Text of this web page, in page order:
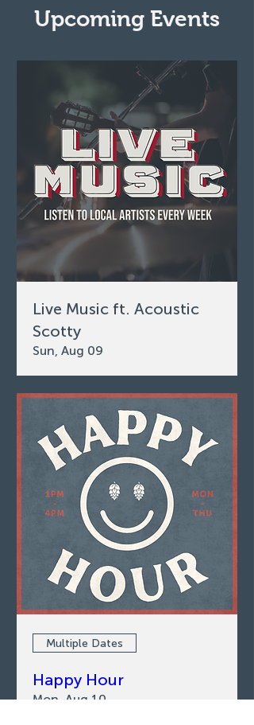
Upcoming Events
Live Music ft. Acoustic
Scotty
Sun, Aug 09
Multiple Dates
Happy Hour
Mon, Aug 10